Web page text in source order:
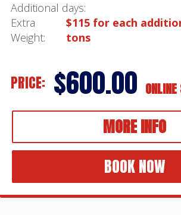
Additional days:
Extra
Weight:
$115 for each
tons
PRICE: $600.00
MORE INFO
BOOK NOW